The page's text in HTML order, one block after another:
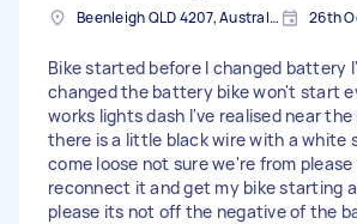
Beenleigh QLD 4207, Australia 26th
Bike started before I changed battery
changed the battery bike won't start
works lights dash I've realised near
there is a little black wire with a white
come loose not sure we're from please
reconnect it and get my bike starting
please its not off the negative of the